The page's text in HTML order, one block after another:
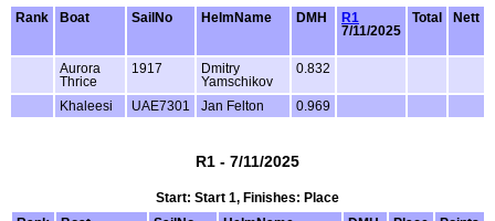
Rank
Boat SailNo HelmName DMH
R1
7/11/2025
Total Nett
Aurora
Thrice
1917
Dmitry
Yamschikov
0.832
Khaleesi UAE7301 Jan Felton 0.969
R1 - 7/11/2025
Start: Start 1, Finishes: Place